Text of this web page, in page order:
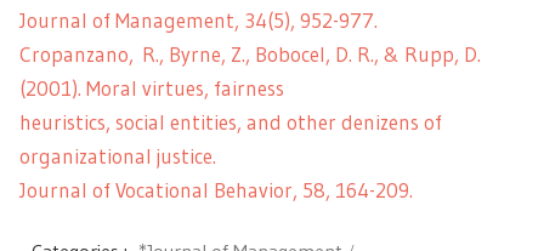
Journal of Management, 34(5), 952-977.
Cropanzano, R., Byrne, Z., Bobocel, D. R., & Rupp, D.
(2001). Moral virtues, fairness
heuristics, social entities, and other denizens of
organizational justice.
Journal of Vocational Behavior, 58, 164-209.